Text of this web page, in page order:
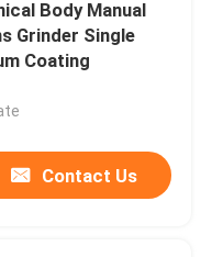
Body Manual
Grinder Single
Coating
Contact Us